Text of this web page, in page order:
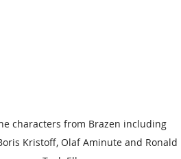
characters from Brazen including
Kristoff, Olaf Aminute and Ronald